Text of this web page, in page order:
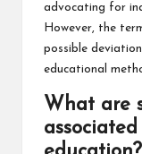
advocating for
However, the
possible
educational
What are